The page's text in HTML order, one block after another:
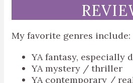
My favorite genres include:
YA fantasy, especially
YA mystery / thriller
YA contemporary /